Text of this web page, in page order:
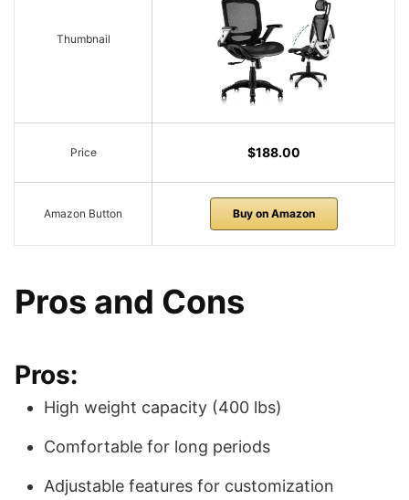
Thumbnail
Price $188.00
Amazon Button Buy on Amazon
Pros and Cons
Pros:
High weight capacity (400 lbs)
Comfortable for long periods
Adjustable features for customization